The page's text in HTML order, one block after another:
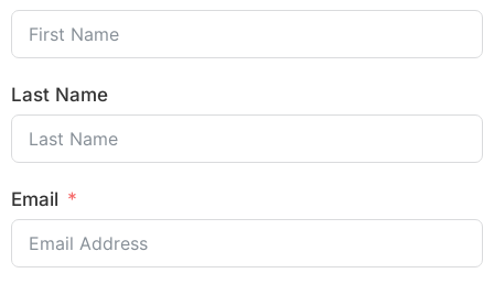
Last Name
Email